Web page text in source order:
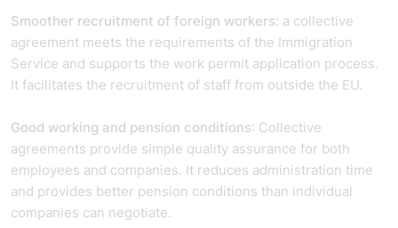
Smoother recruitment of foreign workers: a collective
agreement meets the requirements of the Immigration
Service and supports the work permit application process.
It facilitates the recruitment of staff from outside the EU.
Good working and pension conditions: Collective
agreements provide simple quality assurance for both
employees and companies. It reduces administration time
and provides better pension conditions than individual
companies can negotiate.